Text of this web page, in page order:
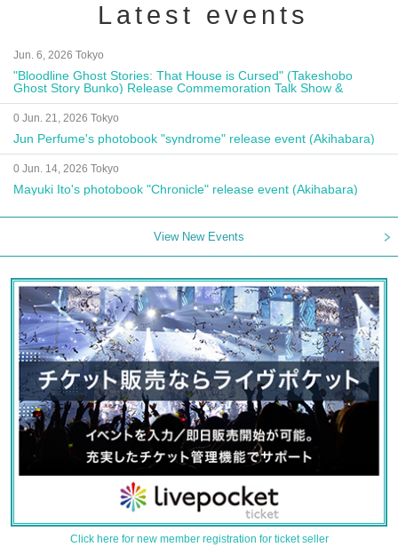
Latest events
Jun. 6, 2026 Tokyo
"Bloodline Ghost Stories: That House is Cursed" (Takeshobo
Ghost Story Bunko) Release Commemoration Talk Show &
Autograph Session
0 Jun. 21, 2026 Tokyo
Jun Perfume's photobook "syndrome" release event (Akihabara)
0 Jun. 14, 2026 Tokyo
Mayuki Ito's photobook "Chronicle" release event (Akihabara)
View New Events
Click here for new member registration for ticket seller